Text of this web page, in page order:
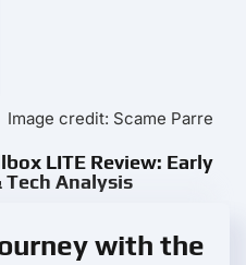
Image credit: Scame Parre
LITE Review: Early
Tech Analysis
with the